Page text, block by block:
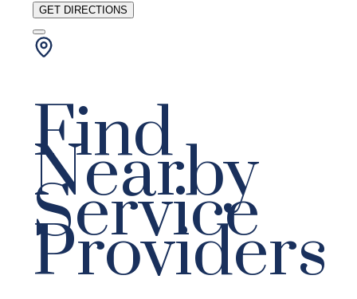
GET DIRECTIONS
Find
Nearby
Service
Providers